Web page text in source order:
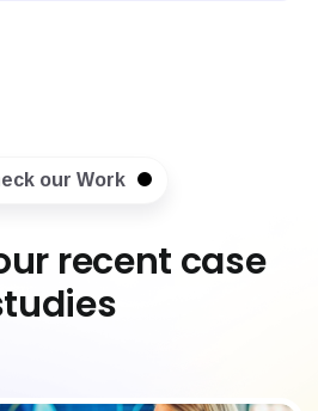
our Work
recent case